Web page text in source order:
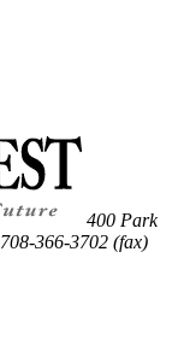
400 Park
708-366-3702 (fax)